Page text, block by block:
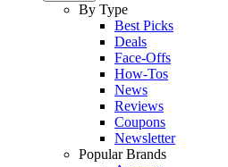
By Type
Best Picks
Deals
Face-Offs
How-Tos
News
Reviews
Coupons
Newsletter
Popular Brands